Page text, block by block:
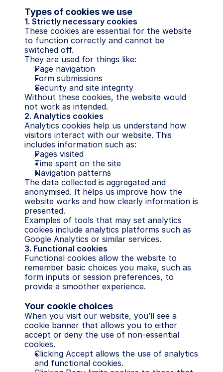
Types of cookies we use
1. Strictly necessary cookies
These cookies are essential for the website
to function correctly and cannot be
switched off.
They are used for things like:
Page navigation
Form submissions
Security and site integrity
Without these cookies, the website would
not work as intended.
2. Analytics cookies
Analytics cookies help us understand how
visitors interact with our website. This
includes information such as:
Pages visited
Time spent on the site
Navigation patterns
The data collected is aggregated and
anonymised. It helps us improve how the
website works and how clearly information is
presented.
Examples of tools that may set analytics
cookies include analytics platforms such as
Google Analytics or similar services.
3. Functional cookies
Functional cookies allow the website to
remember basic choices you make, such as
form inputs or session preferences, to
provide a smoother experience.
Your cookie choices
When you visit our website, you’ll see a
cookie banner that allows you to either
accept or deny the use of non-essential
cookies.
Clicking Accept allows the use of analytics
and functional cookies.